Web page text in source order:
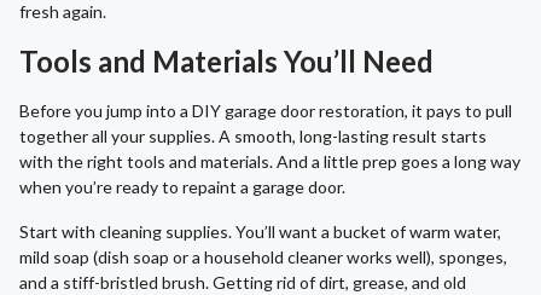
fresh again.
Tools and Materials You’ll Need
Before you jump into a DIY garage door restoration, it pays to pull
together all your supplies. A smooth, long-lasting result starts
with the right tools and materials. And a little prep goes a long way
when you’re ready to repaint a garage door.
Start with cleaning supplies. You’ll want a bucket of warm water,
mild soap (dish soap or a household cleaner works well), sponges,
and a stiff-bristled brush. Getting rid of dirt, grease, and old